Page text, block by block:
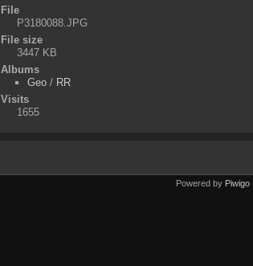
File
P3180088.JPG
File size
3447 KB
Albums
Geo/ RR
Visits
1655
Powered by Piwigo